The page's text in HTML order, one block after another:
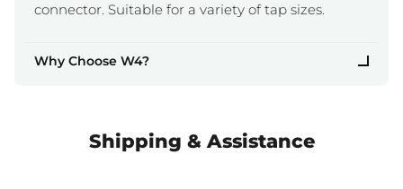
connector. Suitable for a variety of tap sizes.
Why Choose W4?
Shipping & Assistance